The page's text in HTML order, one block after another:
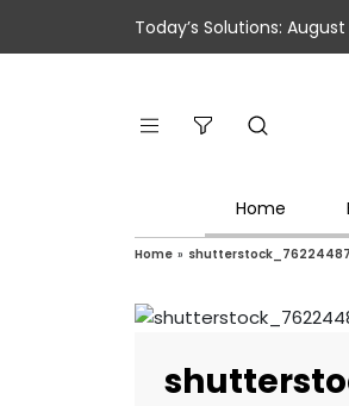
Today’s Solutions:
Home
Home »